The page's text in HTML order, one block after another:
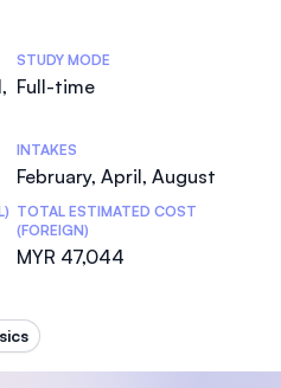
STUDY MODE
Full-time
INTAKES
February, April, August
TOTAL ESTIMATED COST
(FOREIGN)
MYR 47,044